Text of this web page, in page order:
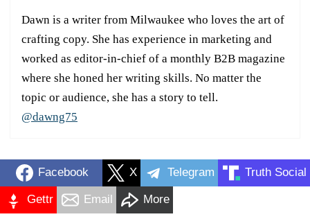
Dawn is a writer from Milwaukee who loves the art of
crafting copy. She has experience in marketing and
worked as editor-in-chief of a monthly B2B magazine
where she honed her writing skills. No matter the
topic or audience, she has a story to tell.
@dawng75
Facebook X Telegram Truth Social
Gettr Email More